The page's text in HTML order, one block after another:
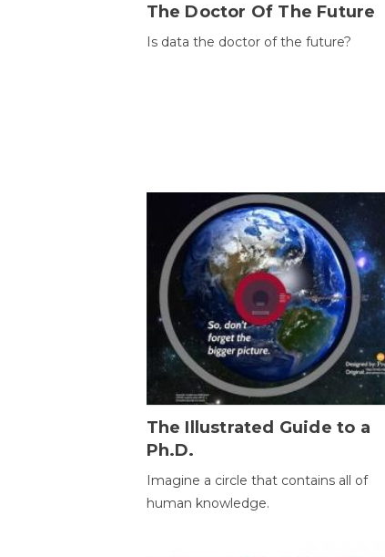
The Doctor Of The Future
Is data the doctor of the future?
The Illustrated Guide to a
Ph.D.
Imagine a circle that contains all of
human knowledge.